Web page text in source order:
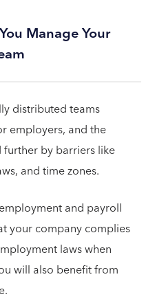
Manage Your
distributed teams
employers, and the
by barriers like
and time zones.
and payroll
your company complies
laws when
will also benefit from